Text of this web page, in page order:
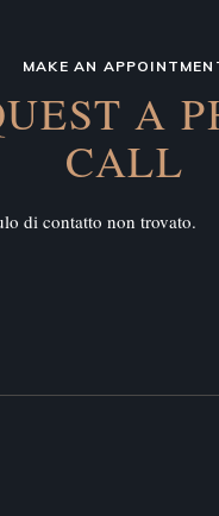
MAKE AN
A
CALL
di contatto non trovato.